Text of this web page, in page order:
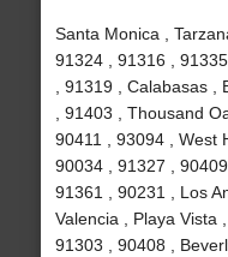
Santa Monica ,
91324 , 91316 ,
, 91319 , Calabasas
, 91403 , Thousand
90411 , 93094 , West
90034 , 91327 ,
91361 , 90231 , Los
Valencia , Playa Vista
91303 , 90408 ,